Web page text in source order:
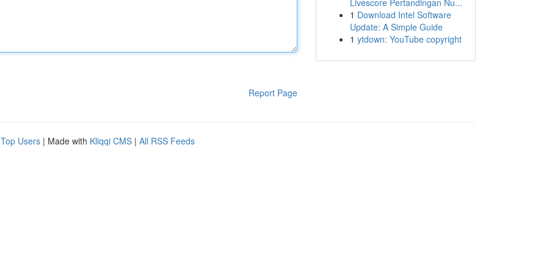
Report Page
Livescore Pertandingan Nu...
1 Download Intel Software
Update: A Simple Guide
1 ytdown: YouTube copyright
Top Users | Made with Kliqqi CMS | All RSS Feeds